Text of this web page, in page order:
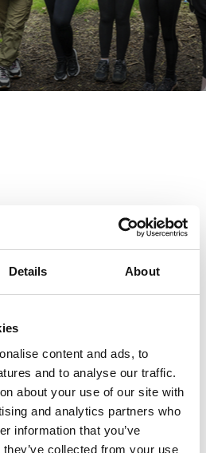
Details About
content and ads, to
and to analyse our traffic.
about your use of our site with
and analytics partners who
information that you’ve
collected from your use
an environment where
practice' becomes fully
as a valuable part of the
young people’:
professional recognition in
Work
base for Outdoor Learning &
operation working policy makers